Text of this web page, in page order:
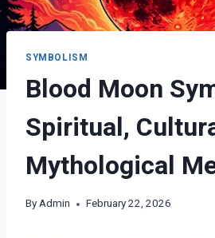
SYMBOLISM
Blood Moon
Spiritual,
Mythological
ByAdmin February 22, 2026